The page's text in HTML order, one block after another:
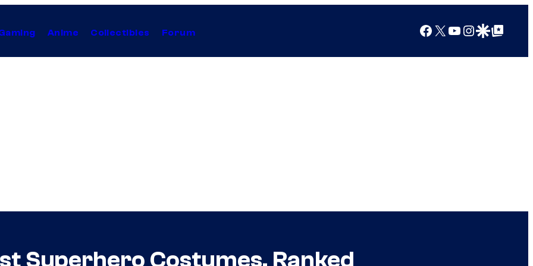
Anime Collectibles Forum Facebook
X YouTube
Instagram
Google Discover
Google Top Posts
Superhero Costumes, Ranked